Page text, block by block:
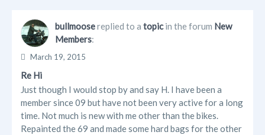
Updates
Info
Albums
Forum Posts
bullmoosereplied to a topicin the forum New
Members:
March 19, 2015
Re Hi
Just though I would stop by and say H. I have been a
member since 09 but have not been very active for a long
time. Not much is new with me other than the bikes.
Repainted the 69 and made some hard bags for the other